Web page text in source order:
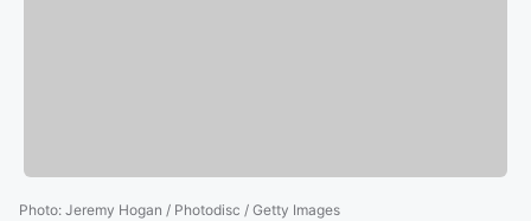
Photo: Jeremy Hogan / Photodisc / Getty Images